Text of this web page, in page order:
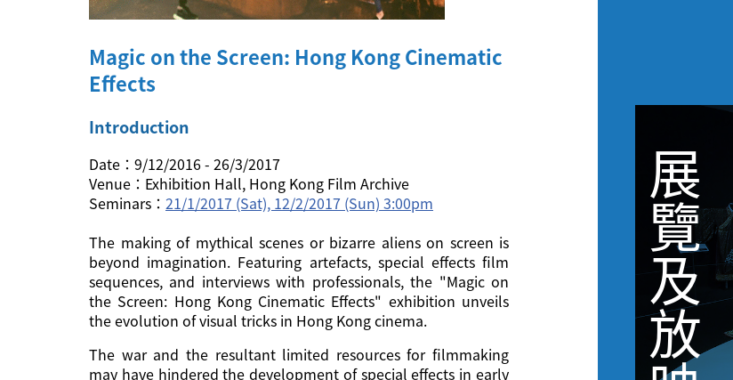
展
覽
及
放
Magic on the Screen: Hong Kong Cinematic
Effects
Introduction
Date：9/12/2016 - 26/3/2017
Venue：Exhibition Hall, Hong Kong Film Archive
Seminars： 21/1/2017 (Sat), 12/2/2017 (Sun) 3:00pm
The making of mythical scenes or bizarre aliens on screen is
beyond imagination. Featuring artefacts, special effects film
sequences, and interviews with professionals, the "Magic on
the Screen: Hong Kong Cinematic Effects" exhibition unveils
the evolution of visual tricks in Hong Kong cinema.
The war and the resultant limited resources for filmmaking
may have hindered the development of special effects in early